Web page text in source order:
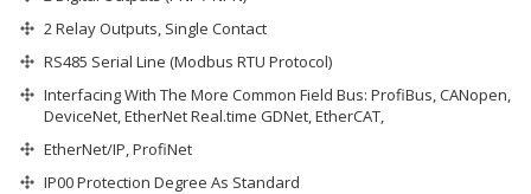
2 Relay Outputs, Single Contact
RS485 Serial Line (Modbus RTU Protocol)
Interfacing With The More Common Field Bus: ProfiBus, CANopen,
DeviceNet, EtherNet Real.time GDNet, EtherCAT,
EtherNet/IP, ProfiNet
IP00 Protection Degree As Standard